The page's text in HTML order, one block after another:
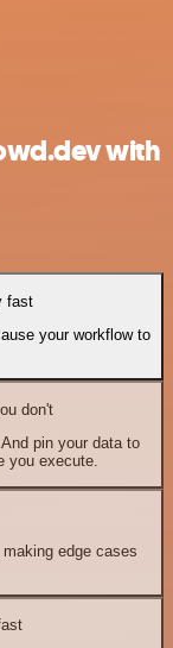
with
fast
your workflow to
don't
pin your data to
you execute.
edge cases